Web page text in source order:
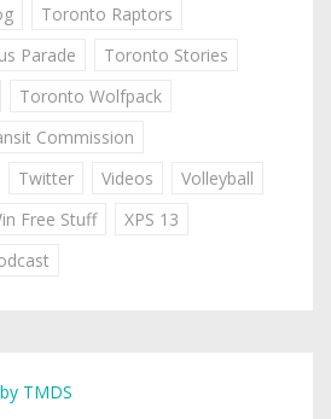
Toronto Raptors
Parade
Toronto Stories
Toronto Wolfpack
Commission
Twitter Videos
Volleyball
Free Stuff
XPS 13
TMDS